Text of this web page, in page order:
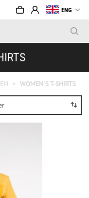
ENG
WOMEN'S T-SHIRTS